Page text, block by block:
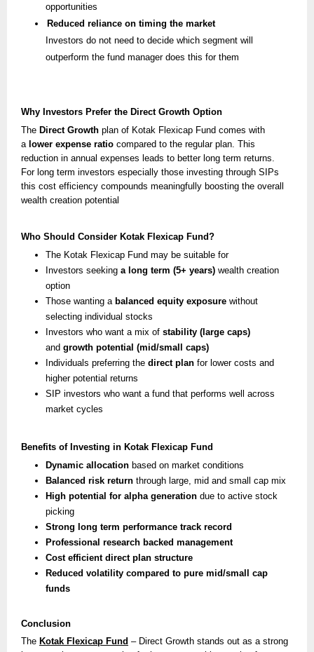
opportunities
Reduced reliance on timing the market
Investors do not need to decide which segment will
outperform the fund manager does this for them
Why Investors Prefer the Direct Growth Option
The Direct Growth plan of Kotak Flexicap Fund comes with
a lower expense ratio compared to the regular plan. This
reduction in annual expenses leads to better long term returns.
For long term investors especially those investing through SIPs
this cost efficiency compounds meaningfully boosting the overall
wealth creation potential
Who Should Consider Kotak Flexicap Fund?
The Kotak Flexicap Fund may be suitable for
Investors seeking a long term (5+ years) wealth creation
option
Those wanting a balanced equity exposure without
selecting individual stocks
Investors who want a mix of stability (large caps)
and growth potential (mid/small caps)
Individuals preferring the direct plan for lower costs and
higher potential returns
SIP investors who want a fund that performs well across
market cycles
Benefits of Investing in Kotak Flexicap Fund
Dynamic allocation based on market conditions
Balanced risk return through large, mid and small cap mix
High potential for alpha generation due to active stock
picking
Strong long term performance track record
Professional research backed management
Cost efficient direct plan structure
Reduced volatility compared to pure mid/small cap
funds
Conclusion
The Kotak Flexicap Fund – Direct Growth stands out as a strong